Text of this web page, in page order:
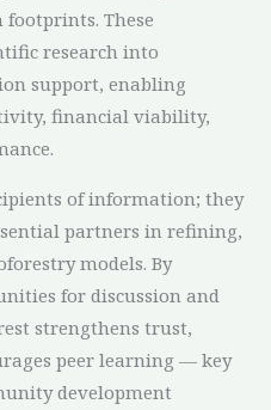
These
research into
support, enabling
financial viability,
of information; they
partners in refining,
models. By
for discussion and
strengthens trust,
peer learning — key
development